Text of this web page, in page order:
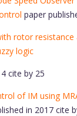
paper
rotor
logic
cite by 25
of IM using
in 2017 cite